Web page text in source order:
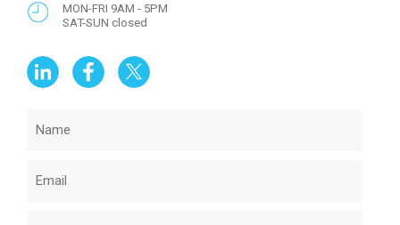
MON-FRI 9AM - 5PM
SAT-SUN closed